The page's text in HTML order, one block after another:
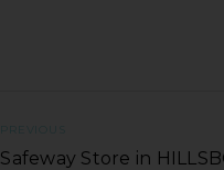
PREVIOUS
Safeway Store in